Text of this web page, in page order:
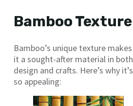
Bamboo Texture
Bamboo’s unique texture makes
it a sought-after material in both
design and crafts. Here’s why it’s
so appealing: